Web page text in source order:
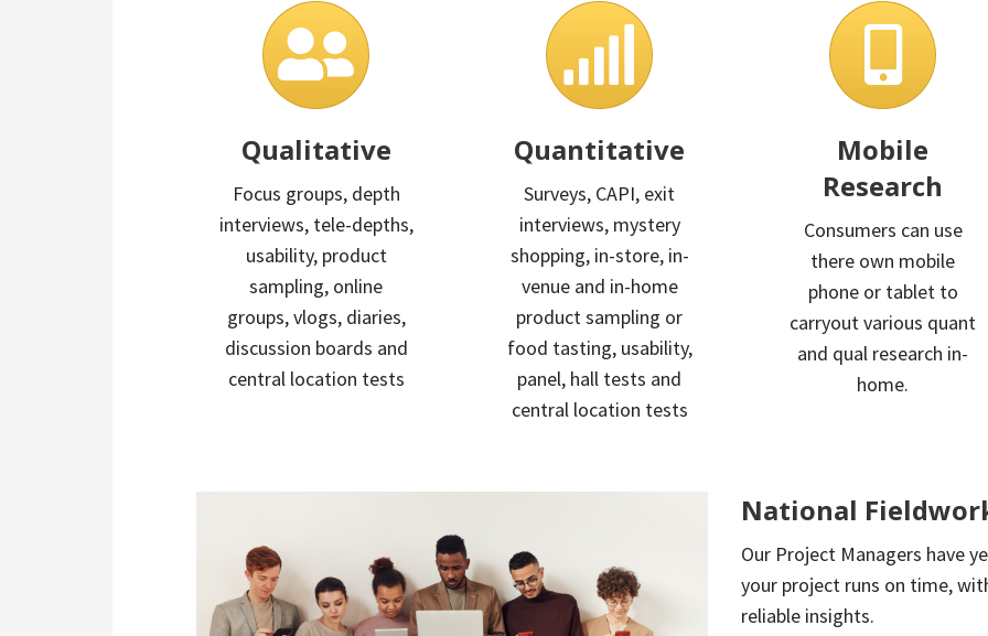
Qualitative
Focus groups, depth
interviews, tele-depths,
usability, product
sampling, online
groups, vlogs, diaries,
discussion boards and
central location tests
Quantitative
Surveys, CAPI, exit
interviews, mystery
shopping, in-store, in-
venue and in-home
product sampling or
food tasting, usability,
panel, hall tests and
central location tests
Mobile
Research
Consumers can use
there own mobile
phone or tablet to
carryout various quant
and qual research in-
home.
National
Our Project Managers have
your project runs on time,
reliable insights.